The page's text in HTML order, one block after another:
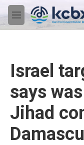
Skip to main content
M
e
Israel
says
Jihad